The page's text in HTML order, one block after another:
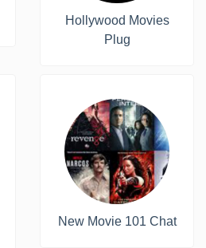
Hollywood Movies
Plug
New Movie 101 Chat